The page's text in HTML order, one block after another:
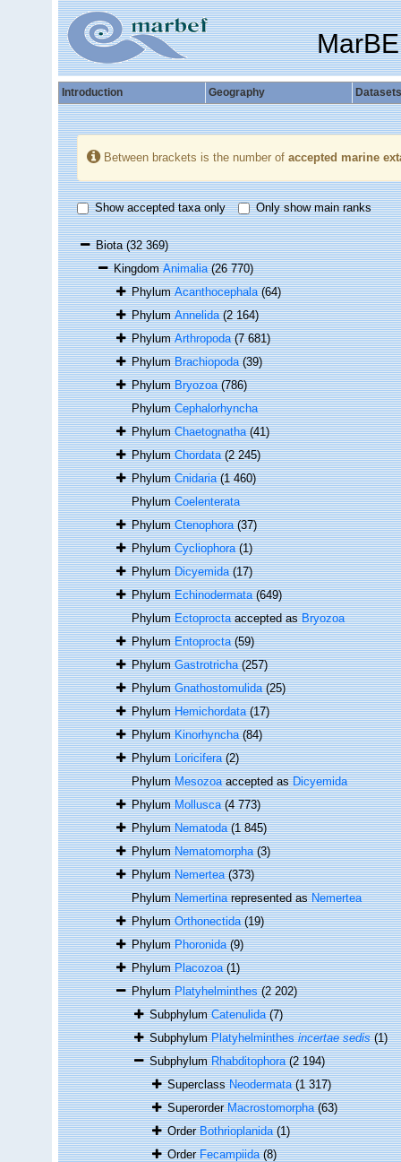
Introduction Geography Datasets
Between brackets is the number of accepted marine
Show accepted taxa only Only show main ranks
Biota(32 369)
KingdomAnimalia (26 770)
PhylumAcanthocephala (64)
PhylumAnnelida (2 164)
PhylumArthropoda (7 681)
PhylumBrachiopoda (39)
PhylumBryozoa (786)
PhylumCephalorhyncha
PhylumChaetognatha (41)
PhylumChordata (2 245)
PhylumCnidaria (1 460)
PhylumCoelenterata
PhylumCtenophora (37)
PhylumCycliophora (1)
PhylumDicyemida (17)
PhylumEchinodermata (649)
PhylumEctoproctaaccepted asBryozoa
PhylumEntoprocta (59)
PhylumGastrotricha (257)
PhylumGnathostomulida (25)
PhylumHemichordata (17)
PhylumKinorhyncha (84)
PhylumLoricifera (2)
PhylumMesozoaaccepted asDicyemida
PhylumMollusca (4 773)
PhylumNematoda (1 845)
PhylumNematomorpha (3)
PhylumNemertea (373)
PhylumNemertinarepresented asNemertea
PhylumOrthonectida (19)
PhylumPhoronida (9)
PhylumPlacozoa (1)
PhylumPlatyhelminthes (2 202)
SubphylumCatenulida (7)
SubphylumPlatyhelminthesincertae sedis (1)
SubphylumRhabditophora (2 194)
SuperclassNeodermata (1 317)
SuperorderMacrostomorpha (63)
OrderBothrioplanida (1)
OrderFecampiida (8)